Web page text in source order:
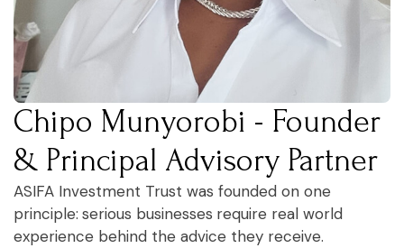
Chipo Munyorobi - Founder
& Principal Advisory Partner
ASIFA Investment Trust was founded on one
principle: serious businesses require real world
experience behind the advice they receive.